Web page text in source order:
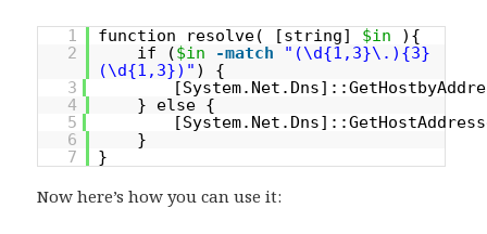
1 function resolve( [string] $in
){
2
if ($in -match
"(\d{1,3}\.){3}
(\d{1,3})" ) {
3
4
} else {
5
6
}
7
}
Now here’s how you can use it: